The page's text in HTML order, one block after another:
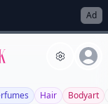
Ad
Hair Bodyart